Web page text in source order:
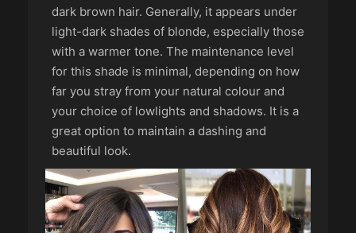
dark brown hair. Generally, it appears under
light-dark shades of blonde, especially those
with a warmer tone. The maintenance level
for this shade is minimal, depending on how
far you stray from your natural colour and
your choice of lowlights and shadows. It is a
great option to maintain a dashing and
beautiful look.